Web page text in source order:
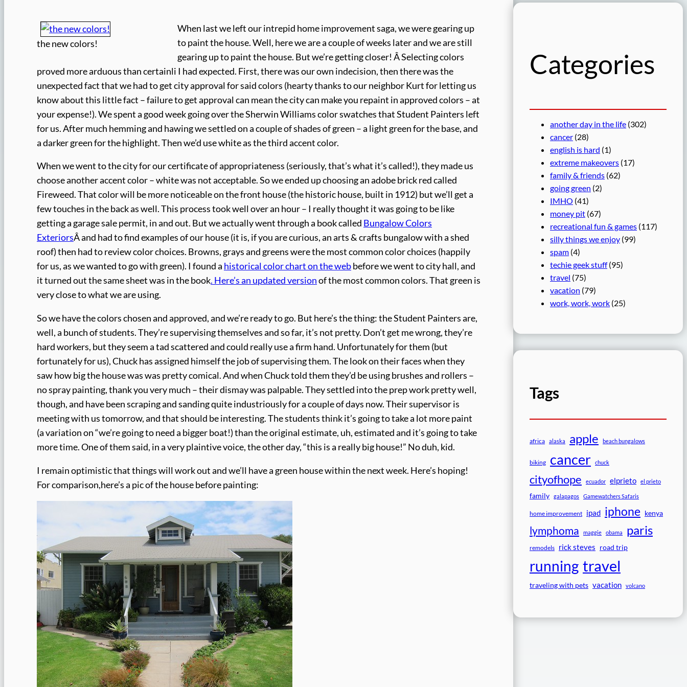
the new colors!
When last we left our intrepid home improvement saga, we were gearing up
to paint the house. Well, here we are a couple of weeks later and we are still
gearing up to paint the house. But we’re getting closer! Â Selecting colors
proved more arduous than certainli I had expected. First, there was our own indecision, then there was the
unexpected fact that we had to get city approval for said colors (hearty thanks to our neighbor Kurt for letting us
know about this little fact – failure to get approval can mean the city can make you repaint in approved colors – at
your expense!). We spent a good week going over the Sherwin Williams color swatches that Student Painters left
for us. After much hemming and hawing we settled on a couple of shades of green – a light green for the base, and
a darker green for the highlight. Then we’d use white as the third accent color.
When we went to the city for our certificate of appropriateness (seriously, that’s what it’s called!), they made us
choose another accent color – white was not acceptable. So we ended up choosing an adobe brick red called
Fireweed. That color will be more noticeable on the front house (the historic house, built in 1912) but we’ll get a
few touches in the back as well. This process took well over an hour – I really thought it was going to be like
getting a garage sale permit, in and out. But we actually went through a book called Bungalow Colors
ExteriorsÂ and had to find examples of our house (it is, if you are curious, an arts & crafts bungalow with a shed
roof) then had to review color choices. Browns, grays and greens were the most common color choices (happily
for us, as we wanted to go with green). I found a historical color chart on the webbefore we went to city hall, and
it turned out the same sheet was in the book. Here’s an updated versionof the most common colors. That green is
very close to what we are using.
So we have the colors chosen and approved, and we’re ready to go. But here’s the thing: the Student Painters are,
well, a bunch of students. They’re supervising themselves and so far, it’s not pretty. Don’t get me wrong, they’re
hard workers, but they seem a tad scattered and could really use a firm hand. Unfortunately for them (but
fortunately for us), Chuck has assigned himself the job of supervising them. The look on their faces when they
saw how big the house was was pretty comical. And when Chuck told them they’d be using brushes and rollers –
no spray painting, thank you very much – their dismay was palpable. They settled into the prep work pretty well,
though, and have been scraping and sanding quite industriously for a couple of days now. Their supervisor is
meeting with us tomorrow, and that should be interesting. The students think it’s going to take a lot more paint
(a variation on “we’re going to need a bigger boat!) than the original estimate, uh, estimated and it’s going to take
more time. One of them said, in a very plaintive voice, the other day, “this is a really big house!” No duh, kid.
I remain optimistic that things will work out and we’ll have a green house within the next week. Here’s hoping!
For comparison,here’s a pic of the house before painting:
r
Categories
another day in the life (302)
cancer (28)
english is hard (1)
extreme makeovers (17)
family & friends (62)
going green (2)
IMHO (41)
money pit (67)
recreational fun & games (117)
silly things we enjoy (99)
spam (4)
techie geek stuff(95)
travel (75)
vacation (79)
work, work, work (25)
Tags
africa alaska apple beach bungalows
biking cancer chuck
cityofhope ecuador elprieto el prieto
family galapagos Gamewatchers Safaris
home improvement ipad iphone kenya
lymphoma maggie obama paris
remodels rick steves road trip
running travel
traveling with pets vacation volcano